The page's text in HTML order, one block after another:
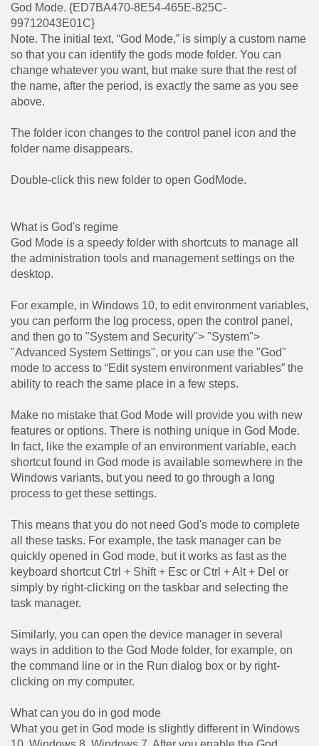
God Mode. {ED7BA470-8E54-465E-825C-
99712043E01C}
Note. The initial text, “God Mode,” is simply a custom name
so that you can identify the gods mode folder. You can
change whatever you want, but make sure that the rest of
the name, after the period, is exactly the same as you see
above.
The folder icon changes to the control panel icon and the
folder name disappears.
Double-click this new folder to open GodMode.
What is God's regime
God Mode is a speedy folder with shortcuts to manage all
the administration tools and management settings on the
desktop.
For example, in Windows 10, to edit environment variables,
you can perform the log process, open the control panel,
and then go to "System and Security"> "System">
"Advanced System Settings", or you can use the "God"
mode to access to “Edit system environment variables” the
ability to reach the same place in a few steps.
Make no mistake that God Mode will provide you with new
features or options. There is nothing unique in God Mode.
In fact, like the example of an environment variable, each
shortcut found in God mode is available somewhere in the
Windows variants, but you need to go through a long
process to get these settings.
This means that you do not need God's mode to complete
all these tasks. For example, the task manager can be
quickly opened in God mode, but it works as fast as the
keyboard shortcut Ctrl + Shift + Esc or Ctrl + Alt + Del or
simply by right-clicking on the taskbar and selecting the
task manager.
Similarly, you can open the device manager in several
ways in addition to the God Mode folder, for example, on
the command line or in the Run dialog box or by right-
clicking on my computer.
What can you do in god mode
What you get in God mode is slightly different in Windows